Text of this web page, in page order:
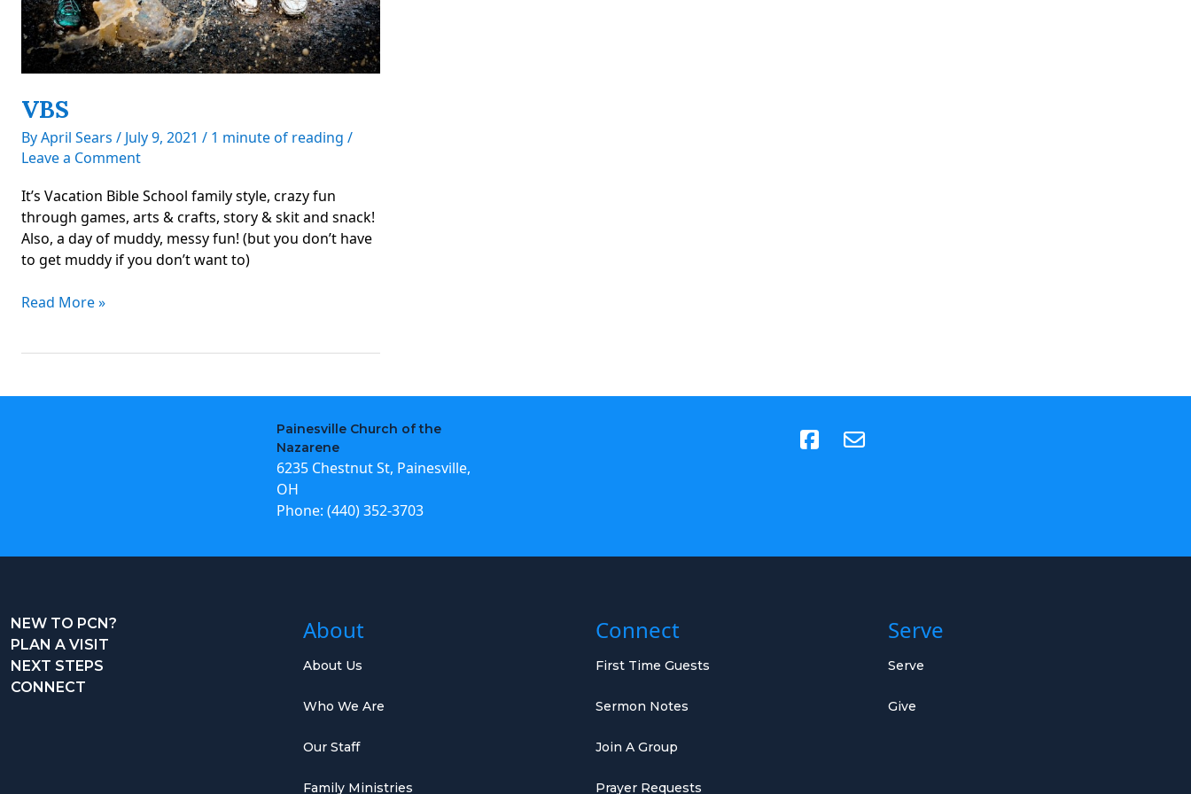
VBS
ByApril Sears / July 9, 2021 / 1 minute of reading /
Leave a Comment
It’s Vacation Bible School family style, crazy fun
through games, arts & crafts, story & skit and snack!
Also, a day of muddy, messy fun! (but you don’t have
to get muddy if you don’t want to)
VBS
Read More »
Painesville Church of the
Nazarene
6235 Chestnut St, Painesville,
OH
Phone: (440) 352-3703
(opens in new tab)
NEW TO PCN?
PLAN A VISIT
NEXT STEPS
CONNECT
About
About Us
Who We Are
Our Staff
Family Ministries
Connect
First Time Guests
Sermon Notes
Join A Group
Prayer Requests
Serve
Serve
Give